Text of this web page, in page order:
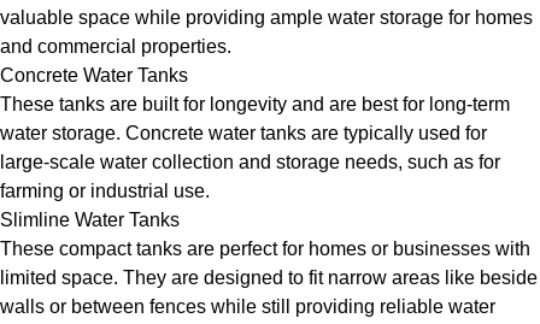
valuable space while providing ample water storage for homes
and commercial properties.
Concrete Water Tanks
These tanks are built for longevity and are best for long-term
water storage. Concrete water tanks are typically used for
large-scale water collection and storage needs, such as for
farming or industrial use.
Slimline Water Tanks
These compact tanks are perfect for homes or businesses with
limited space. They are designed to fit narrow areas like beside
walls or between fences while still providing reliable water